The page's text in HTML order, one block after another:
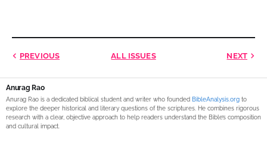
PREVIOUS ALL ISSUES NEXT
Anurag Rao
Anurag Rao is a dedicated biblical student and writer who founded BibleAnalysis.org to
explore the deeper historical and literary questions of the scriptures. He combines rigorous
research with a clear, objective approach to help readers understand the Bible’s composition
and cultural impact.